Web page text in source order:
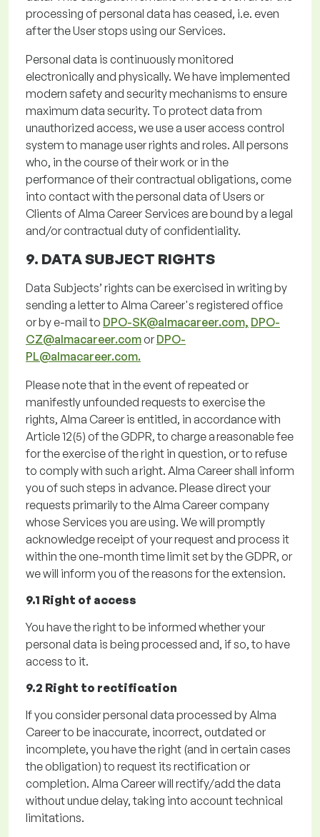
processing of personal data has ceased, i.e. even
after the User stops using our Services.
Personal data is continuouslymonitored
electronically and physically. We have implemented
modern safety and security mechanisms to ensure
maximum data security. To protect data from
unauthorized access, we use a user access control
system to manage user rights and roles. All persons
who, in the course of their work or in the
performance of their contractual obligations, come
into contact withthe personal data of Users or
Clients of Alma Career Services are bound by a legal
and/or contractual duty of confidentiality.
9. DATA SUBJECT RIGHTS
Data Subjects’ rights can be exercised in writing by
sending a letter to Alma Career's registered office
or by e-mail to DPO-SK@almacareer.com, DPO-
CZ@almacareer.comor DPO-
PL@almacareer.com.
Please notethat in the event ofrepeated or
manifestly unfounded requests to exercise the
rights, Alma Career is entitled, in accordance with
Article 12(5) of the GDPR, to charge a reasonable fee
for the exercise of the right in question, or to refuse
to comply with such aright. Alma Career shall inform
you of such steps in advance. Please direct your
requests primarily to the Alma Career company
whose Services you are using. We will promptly
acknowledge receipt of your request and process it
within the one-month time limit set by the GDPR, or
we will inform you of the reasons for the extension.
9.1 Right of access
You have the right to be informed whether your
personal data is being processed and, if so, to have
access to it.
9.2 Right to rectification
If you consider personal data processed by Alma
Career to be inaccurate, incorrect, outdated or
incomplete, you have the right (and in certain cases
the obligation) to request its rectification or
completion. Alma Career will rectify/add the data
without undue delay, taking into account technical
limitations.